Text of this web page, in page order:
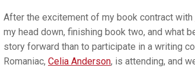
After the excitement of my book contract with
my head down, finishing book two, and what
story forward than to participate in a writing
Romaniac, Celia Anderson, is attending, and